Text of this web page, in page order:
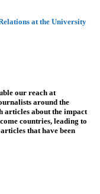
at the University
our reach at
around the
articles about the impact
countries, leading to
that have been